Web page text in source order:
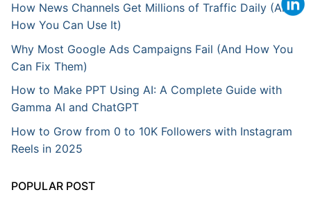
How News Channels Get Millions of Traffic Daily (And
How You Can Use It)
Why Most Google Ads Campaigns Fail (And How You
Can Fix Them)
How to Make PPT Using AI: A Complete Guide with
Gamma AI and ChatGPT
How to Grow from 0 to 10K Followers with Instagram
Reels in 2025
POPULAR POST